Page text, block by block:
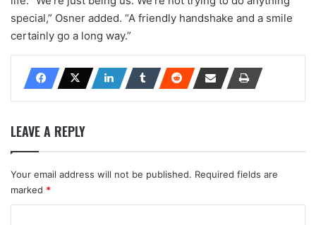
special,” Osner added. “A friendly handshake and a smile
certainly go a long way.”
LEAVE A REPLY
Your email address will not be published. Required fields are
marked *